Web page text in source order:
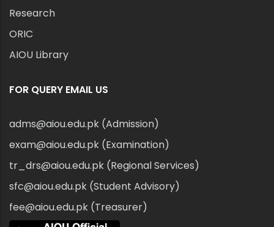
Research
ORIC
AIOU Library
FOR QUERY EMAIL US
adms@aiou.edu.pk (Admission)
exam@aiou.edu.pk (Examination)
tr_drs@aiou.edu.pk (Regional Services)
sfc@aiou.edu.pk (Student Advisory)
fee@aiou.edu.pk (Treasurer)